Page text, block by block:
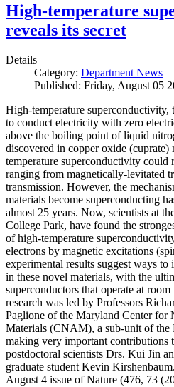
High-temperature
reveals its secret
Details
Category: Department News
Published: Friday, August 05
High-temperature superconductivity,
to conduct electricity with zero
above the boiling point of liquid
discovered in copper oxide
temperature superconductivity could
ranging from magnetically-levitated
transmission. However, the
materials become superconducting
almost 25 years. Now, scientists at
College Park, have found the
of high-temperature
electrons by magnetic excitations
experimental results suggest ways
in these novel materials, with the
superconductors that operate at
research was led by Professors
Paglione of the Maryland Center for
Materials (CNAM), a sub-unit of the
making very important contributions
postdoctoral scientists Drs. Kui Jin
graduate student Kevin
August 4 issue of Nature (476, 73